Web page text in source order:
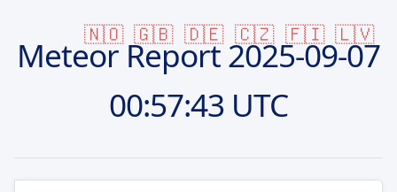
🇳🇴 🇬🇧 🇩🇪 🇨🇿 🇫🇮 🇱🇻
Meteor Report2025-09-07
00:57:43 UTC